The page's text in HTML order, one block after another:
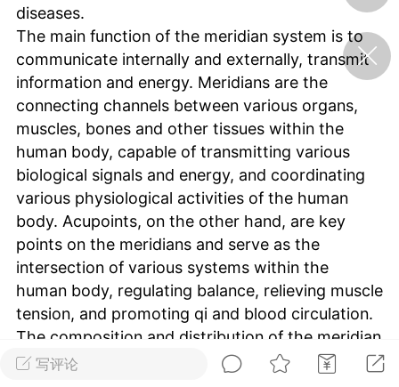
·特急预警】关
节返乡期间“闪
急提示
0
如何购买【理肺清瘟膏】
【养正护络膏】？
小海（HAi） 2
容平，顺时收
时精气
0
谷气行、营卫通：内经视角
下的脾胃调养要义
写评论
diseases.
The main function of the meridian system is to
communicate internally and externally, transmit
information and energy. Meridians are the
connecting channels between various organs,
muscles, bones and other tissues within the
human body, capable of transmitting various
biological signals and energy, and coordinating
various physiological activities of the human
body. Acupoints, on the other hand, are key
points on the meridians and serve as the
intersection of various systems within the
human body, regulating balance, relieving muscle
tension, and promoting qi and blood circulation.
The composition and distribution of the meridian
system are very complex, including multiple